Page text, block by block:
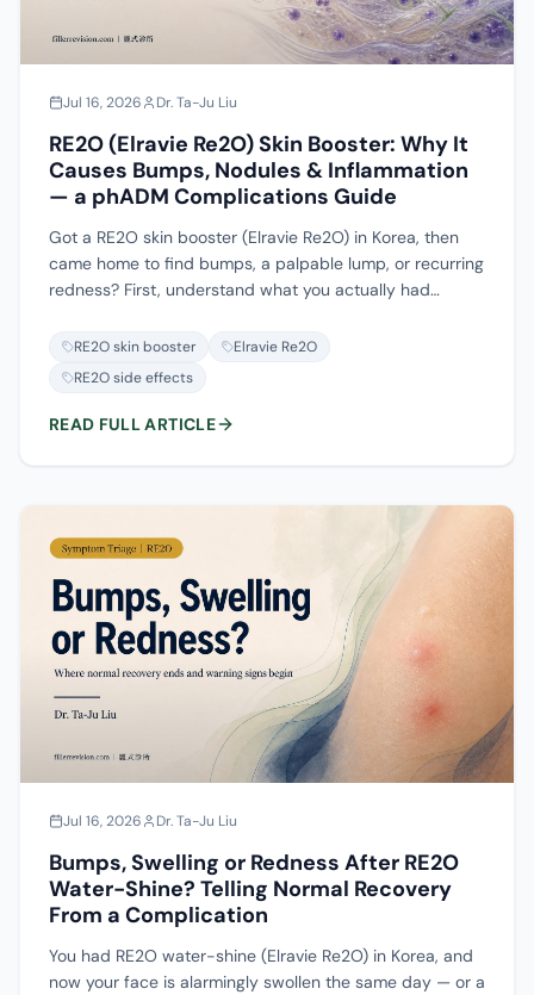
Jul 16, 2026 Dr. Ta-Ju Liu
RE2O (Elravie Re2O) Skin Booster: Why It
Causes Bumps, Nodules & Inflammation
— a phADM Complications Guide
Got a RE2O skin booster (Elravie Re2O) in Korea, then
came home to find bumps, a palpable lump, or recurring
redness? First, understand what you actually had
into particles (phADM); it ships as a powder and is
reconstituted before being injected into the dermis — it
not a Taiwan-approved filler. Because the substance is
piece lays out its composition, why it produces bumps
or deep clumps, the full spectrum of complications
(from normal recovery to infection), and — if a lump
does form — how to classify and repair it.
RE2O skin booster
Elravie Re2O
RE2O side effects
READ FULL ARTICLE
Jul 16, 2026 Dr. Ta-Ju Liu
Bumps, Swelling or Redness After RE2O
Water-Shine? Telling Normal Recovery
From a Complication
You had RE2O water-shine (Elravie Re2O) in Korea, and
now your face is alarmingly swollen the same day — or a